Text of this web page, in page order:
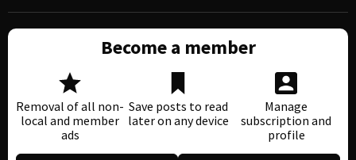
Become a member
Removal of all non-
local and member
ads
Save posts to read
later on any device
Manage
subscription and
profile